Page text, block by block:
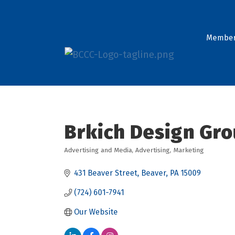
Brkich Design
Categories
Advertising and Media Advertising Marketing
431 Beaver Street Beaver PA 15009
(724) 601-7941
Our Website